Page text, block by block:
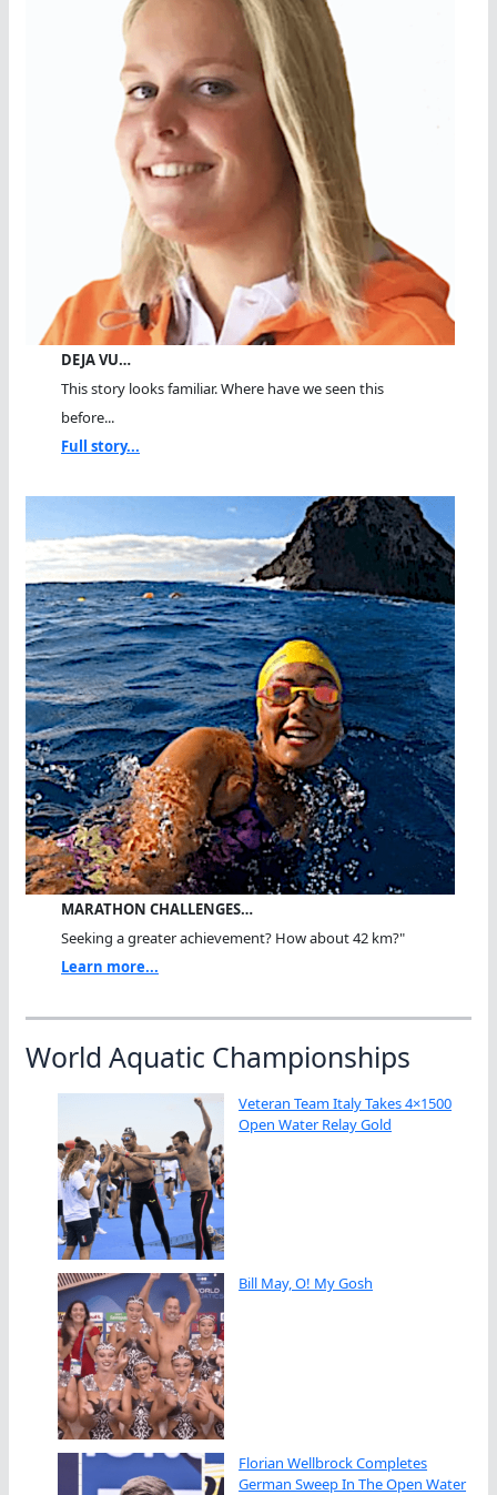
DEJA VU…
This story looks familiar. Where have we seen this
before...
Full story...
MARATHON CHALLENGES…
Seeking a greater achievement? How about 42 km?"
Learn more...
World Aquatic Championships
Veteran Team Italy Takes 4×1500
Open Water Relay Gold
Bill May, O! My Gosh
Florian Wellbrock Completes
German Sweep In The Open Water